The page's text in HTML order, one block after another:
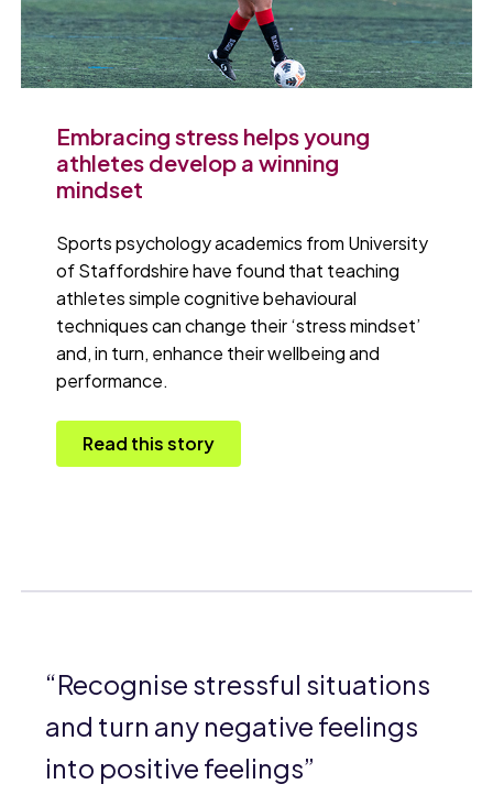
Embracing stress helps young
athletes develop a winning
mindset
Sports psychology academics from University
of Staffordshire have found that teaching
athletes simple cognitive behavioural
techniques can change their ‘stress mindset’
and, in turn, enhance their wellbeing and
performance.
Read this story
Recognise stressful situations
and turn any negative feelings
into positive feelings